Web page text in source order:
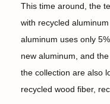
This time around, the
with recycled
aluminum uses only
new aluminum, and
the collection are also
recycled wood fiber,